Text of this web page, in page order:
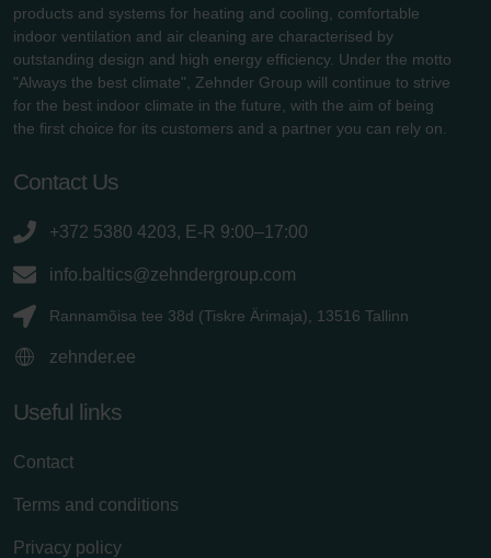
products and systems for heating and cooling, comfortable
indoor ventilation and air cleaning are characterised by
outstanding design and high energy efficiency. Under the motto
"Always the best climate", Zehnder Group will continue to strive
for the best indoor climate in the future, with the aim of being
the first choice for its customers and a partner you can rely on.
Contact Us
+372 5380 4203, E-R 9:00–17:00
info.baltics@zehndergroup.com
Rannamõisa tee 38d (Tiskre Ärimaja), 13516 Tallinn
zehnder.ee
Useful links
Contact
Terms and conditions
Privacy policy